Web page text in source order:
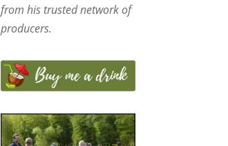
from his trusted network of
producers.